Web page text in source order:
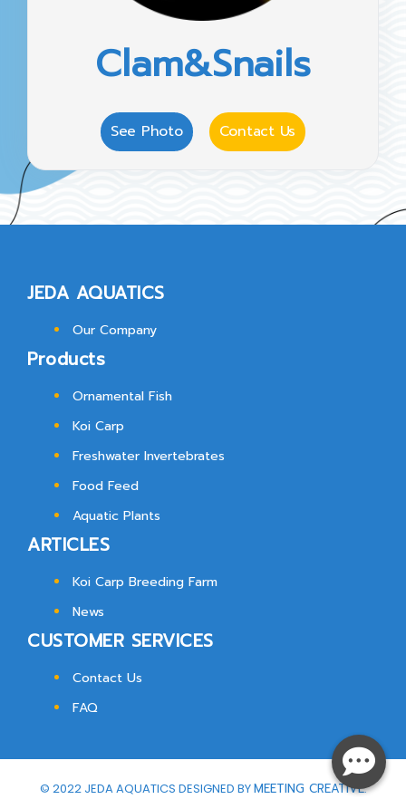
Clam&Snails
See Photo Contact Us
JEDA AQUATICS
Our Company
Products
Ornamental Fish
Koi Carp
Freshwater Invertebrates
Food Feed
Aquatic Plants
ARTICLES
Koi Carp Breeding Farm
News
CUSTOMER SERVICES
Contact Us
FAQ
© 2022 JEDA AQUATICS DESIGNED BYMEETING CREATIVE.